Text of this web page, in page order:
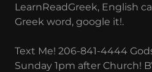
LearnReadGreek, English
Greek word, google it!.
Text Me! 206-841-4444
Sunday 1pm after Church!